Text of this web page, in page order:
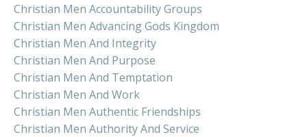
Christian Men Accountability Groups
Christian Men Advancing Gods Kingdom
Christian Men And Integrity
Christian Men And Purpose
Christian Men And Temptation
Christian Men And Work
Christian Men Authentic Friendships
Christian Men Authority And Service